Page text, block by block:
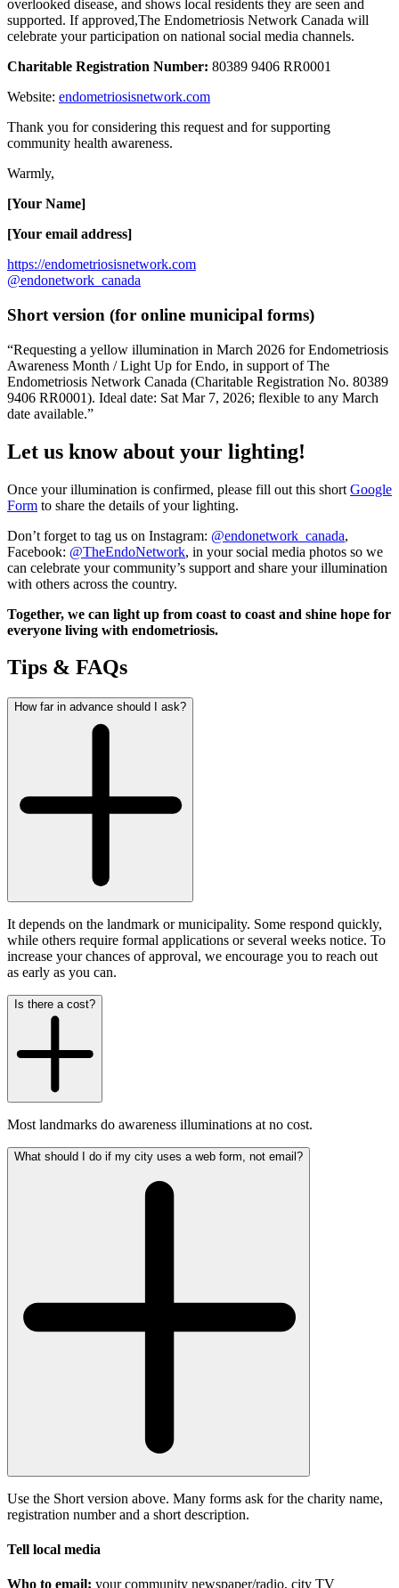
overlooked disease, and shows local residents they are seen and
supported. If approved,The Endometriosis Network Canada will
celebrate your participation on national social media channels.
Charitable Registration Number: 80389 9406 RR0001
Website: endometriosisnetwork.com
Thank you for considering this request and for supporting
community health awareness.
Warmly,
[Your Name]
[Your email address]
https://endometriosisnetwork.com
@endonetwork_canada
Short version (for online municipal forms)
“Requesting a yellow illumination in March 2026 for Endometriosis
Awareness Month / Light Up for Endo, in support of The
Endometriosis Network Canada (Charitable Registration No. 80389
9406 RR0001). Ideal date: Sat Mar 7, 2026; flexible to any March
date available.”
Let us know about your lighting!
Once your illumination is confirmed, please fill out this short Google
Form to share the details of your lighting.
Don’t forget to tag us on Instagram: @endonetwork_canada,
Facebook: @TheEndoNetwork, in your social media photos so we
can celebrate your community’s support and share your illumination
with others across the country.
Together, we can light up from coast to coast and shine hope for
everyone living with endometriosis.
Tips & FAQs
How far in advance should I ask?
It depends on the landmark or municipality. Some respond quickly,
while others require formal applications or several weeks notice. To
increase your chances of approval, we encourage you to reach out
as early as you can.
Is there a cost?
Most landmarks do awareness illuminations at no cost.
What should I do if my city uses a web form, not email?
Use the Short version above. Many forms ask for the charity name,
registration number and a short description.
Tell local media
Who to email: your community newspaper/radio, city TV